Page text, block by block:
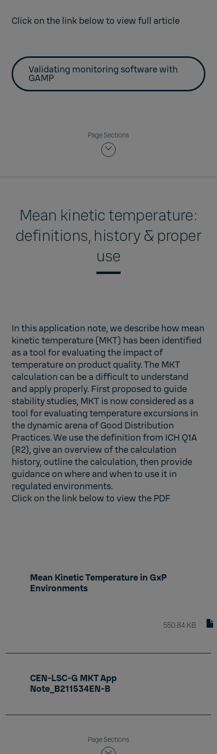
Click on the link below to view full article
Validating monitoring software with
GAMP
Page Sections
Mean kinetic temperature:
definitions, history & proper
use
In this application note, we describe how mean
kinetic temperature (MKT) has been identified
as a tool for evaluating the impact of
temperature on product quality. The MKT
calculation can be a difficult to understand
and apply properly. First proposed to guide
stability studies, MKT is now considered as a
tool for evaluating temperature excursions in
the dynamic arena of Good Distribution
Practices. We use the definition from ICH Q1A
(R2), give an overview of the calculation
history, outline the calculation, then provide
guidance on where and when to use it in
regulated environments.
Click on the link below to view the PDF
Mean Kinetic Temperature in GxP
Environments
550.84 KB
CEN-LSC-G MKT App
Note_B211534EN-B
Page Sections